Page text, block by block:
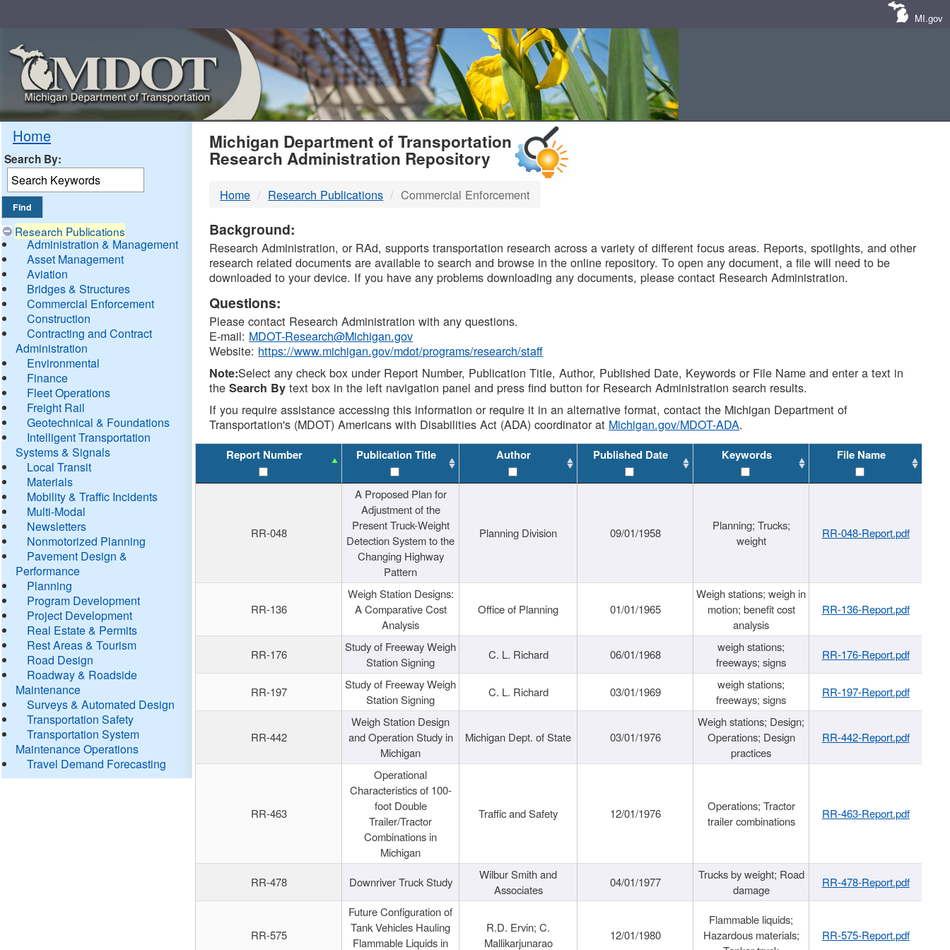
MI.gov
Home
Search By:
Research Publications
Administration & Management
Asset Management
Aviation
Bridges & Structures
Commercial Enforcement
Construction
Contracting and Contract
Administration
Environmental
Finance
Fleet Operations
Freight Rail
Geotechnical & Foundations
Intelligent Transportation
Systems & Signals
Local Transit
Materials
Mobility & Traffic Incidents
Multi-Modal
Newsletters
Nonmotorized Planning
Pavement Design &
Performance
Planning
Program Development
Project Development
Real Estate & Permits
Rest Areas & Tourism
Road Design
Roadway & Roadside
Maintenance
Surveys & Automated Design
Transportation Safety
Transportation System
Maintenance Operations
Travel Demand Forecasting
MDOT
DTMB
Michigan Department of Transportation
Research Administration Repository
Home Research Publications Commercial Enforcement
Background:
Research Administration, or RAd, supports transportation research across a variety of different focus areas. Reports, spotlights, and other
research related documents are available to search and browse in the online repository. To open any document, a file will need to be
downloaded to your device. If you have any problems downloading any documents, please contact Research Administration.
Questions:
Please contact Research Administration with any questions.
E-mail: MDOT-Research@Michigan.gov
Website: https://www.michigan.gov/mdot/programs/research/staff
Note:Select any check box under Report Number, Publication Title, Author, Published Date, Keywords or File Name and enter a text in
theSearch By text box in the left navigation panel and press find button for Research Administration search results.
If you require assistance accessing this information or require it in an alternative format, contact the Michigan Department of
Transportation's (MDOT) Americans with Disabilities Act (ADA) coordinator at Michigan.gov/MDOT-ADA.
Report Number Publication Title Author Published Date Keywords File Name
RR-048
A Proposed Plan for
Adjustment of the
Present Truck-Weight
Detection System to the
Changing Highway
Pattern
Planning Division 09/01/1958
Planning; Trucks;
weight
RR-048-Report.pdf
RR-136
Weigh Station Designs:
A Comparative Cost
Analysis
Office of Planning 01/01/1965
Weigh stations; weigh in
motion; benefit cost
analysis
RR-136-Report.pdf
RR-176
Study of Freeway Weigh
Station Signing
C. L. Richard 06/01/1968
weigh stations;
freeways; signs
RR-176-Report.pdf
RR-197
Study of Freeway Weigh
Station Signing
C. L. Richard 03/01/1969
weigh stations;
freeways; signs
RR-197-Report.pdf
RR-442
Weigh Station Design
and Operation Study in
Michigan
Michigan Dept. of State 03/01/1976
Weigh stations; Design;
Operations; Design
practices
RR-442-Report.pdf
RR-463
Operational
Characteristics of 100-
foot Double
Trailer/Tractor
Combinations in
Michigan
Traffic and Safety 12/01/1976
Operations; Tractor
trailer combinations
RR-463-Report.pdf
RR-478 Downriver Truck Study
Wilbur Smith and
Associates
04/01/1977
Trucks by weight; Road
damage
RR-478-Report.pdf
RR-575
Future Configuration of
Tank Vehicles Hauling
Flammable Liquids in
R.D. Ervin; C.
Mallikarjunarao
12/01/1980
Flammable liquids;
Hazardous materials;
RR-575-Report.pdf